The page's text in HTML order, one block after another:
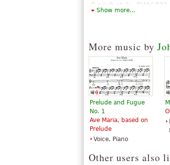
French style, BWV
or 1714.
Show more...
More music by
Prelude and Fugue
No. 1
Ave Maria, based on
Prelude
Voice, Piano
Other users also